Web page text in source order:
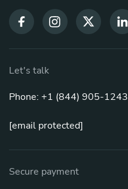
Let's talk
Phone: +1 (844) 905-1243
[email protected]
Secure payment